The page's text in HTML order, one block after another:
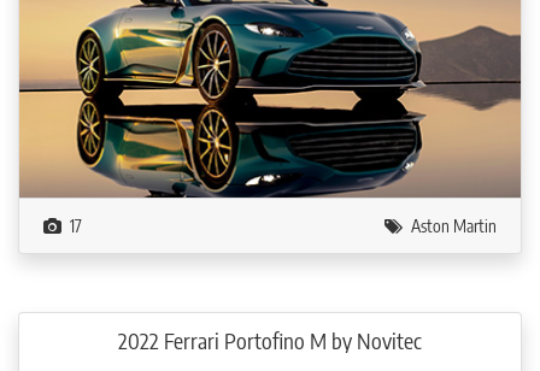
17 Aston Martin
2022 Ferrari Portofino M by Novitec